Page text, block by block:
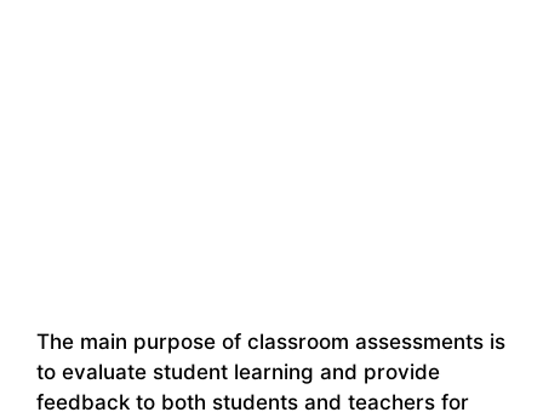
The main purpose of classroom assessments is
to evaluate student learning and provide
feedback to both students and teachers for